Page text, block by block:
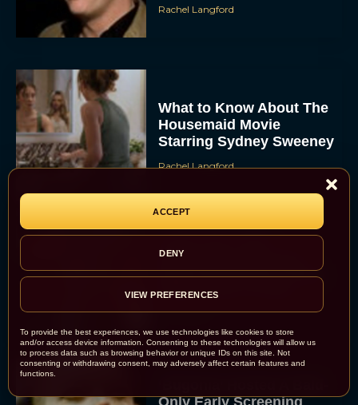
To provide the best experiences, we use technologies like cookies to store
and/or access device information. Consenting to these technologies will allow us
to process data such as browsing behavior or unique IDs on this site. Not
consenting or withdrawing consent, may adversely affect certain features and
functions.
ACCEPT
DENY
VIEW PREFERENCES
Rachel Langford
What to Know About The
Housemaid Movie
Starring Sydney Sweeney
Rachel Langford
Crime 101: Chris
Hemsworth and Halle
Berry Team Up in a High-
Stakes Heist Thriller
Eva Parker
Only Early Screening